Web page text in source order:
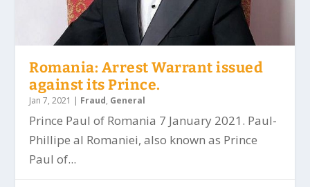
Romania: Arrest Warrant issued
against its Prince.
Jan 7, 2021 | Fraud, General
Prince Paul of Romania 7 January 2021. Paul-
Phillipe al Romaniei, also known as Prince
Paul of...